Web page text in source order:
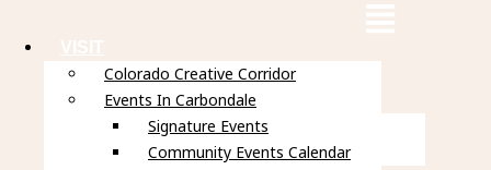
Colorado Creative Corridor
Events In Carbondale
Signature Events
Community Events Calendar